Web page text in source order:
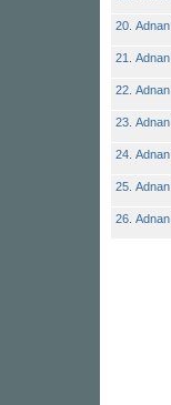
20.
21.
22.
23.
24.
25.
26.